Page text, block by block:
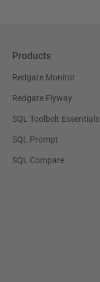
Products
Redgate Monitor
Redgate Flyway
SQL Toolbelt Essentials
SQL Prompt
SQL Compare